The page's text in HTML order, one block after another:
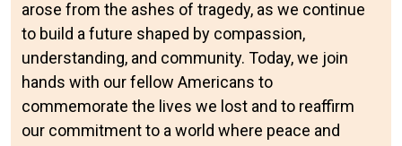
arose from the ashes of tragedy, as we continue
to build a future shaped by compassion,
understanding, and community. Today, we join
hands with our fellow Americans to
commemorate the lives we lost and to reaffirm
our commitment to a world where peace and